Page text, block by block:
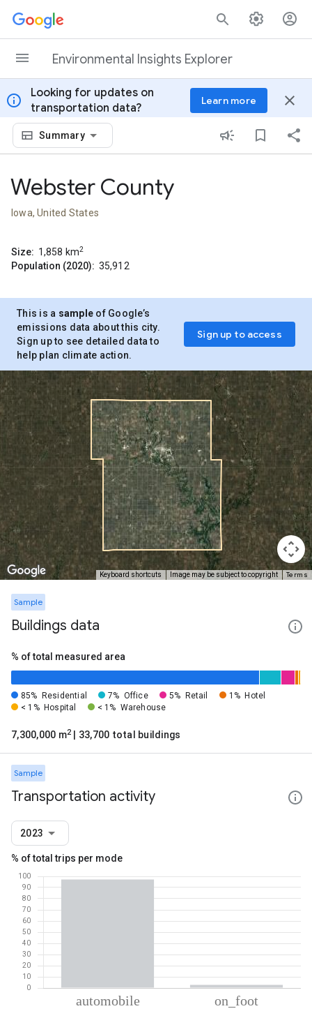
Skip to content
Environmental Insights Explorer
info
Looking for updates on
transportation data?
Learn more close
Summary
Webster County
Iowa, United States
Size: 1,858 km2
Population (2020): 35,912
This is a sample of Google’s
emissions data about this city.
Sign up to see detailed data to
help plan climate action.
Sign up to access
Keyboard shortcuts Image may be subject to copyright Terms
Sample
Buildings data
% of total measured area
85% Residential 7% Office 5% Retail 1% Hotel
< 1% Hospital < 1% Warehouse
7,300,000 m2 | 33,700 total buildings
Sample
Transportation activity
2023
% of total trips per mode